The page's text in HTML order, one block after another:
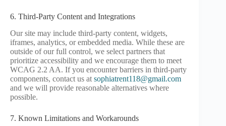
6. Third-Party Content and Integrations
Our site may include third-party content, widgets,
iframes, analytics, or embedded media. While these are
outside of our full control, we select partners that
prioritize accessibility and we encourage them to meet
WCAG 2.2 AA. If you encounter barriers in third-party
components, contact us at sophiatrent118@gmail.com
and we will provide reasonable alternatives where
possible.
7. Known Limitations and Workarounds